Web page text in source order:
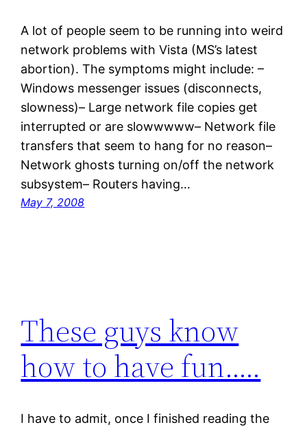
A lot of people seem to be running into weird
network problems with Vista (MS’s latest
abortion). The symptoms might include: –
Windows messenger issues (disconnects,
slowness)– Large network file copies get
interrupted or are slowwwww– Network file
transfers that seem to hang for no reason–
Network ghosts turning on/off the network
subsystem– Routers having…
May 7, 2008
These guys know
how to have fun…..
I have to admit, once I finished reading the